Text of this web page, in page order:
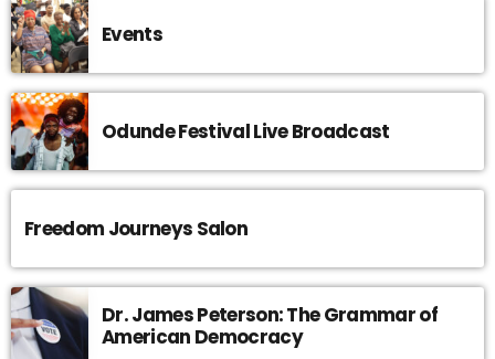
Events
Odunde Festival Live Broadcast
Freedom Journeys Salon
Dr. James Peterson: The Grammar of
American Democracy